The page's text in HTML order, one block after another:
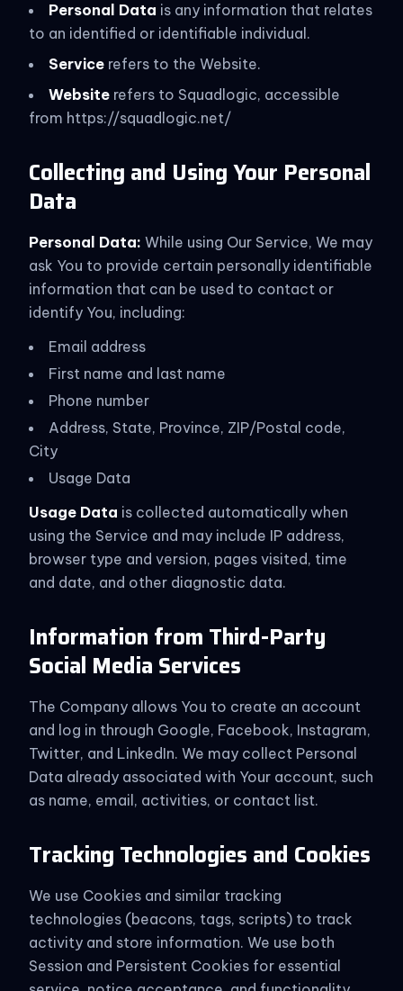
Personal Data is any information that relates
to an identified or identifiable individual.
Service refers to the Website.
Website refers to Squadlogic, accessible
from https://squadlogic.net/
Collecting and Using Your Personal
Data
Personal Data: While using Our Service, We may
ask You to provide certain personally identifiable
information that can be used to contact or
identify You, including:
Email address
First name and last name
Phone number
Address, State, Province, ZIP/Postal code,
City
Usage Data
Usage Data is collected automatically when
using the Service and may include IP address,
browser type and version, pages visited, time
and date, and other diagnostic data.
Information from Third-Party
Social Media Services
The Company allows You to create an account
and log in through Google, Facebook, Instagram,
Twitter, and LinkedIn. We may collect Personal
Data already associated with Your account, such
as name, email, activities, or contact list.
Tracking Technologies and Cookies
We use Cookies and similar tracking
technologies (beacons, tags, scripts) to track
activity and store information. We use both
Session and Persistent Cookies for essential